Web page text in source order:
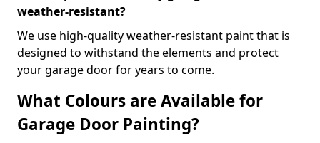
weather-resistant?
We use high-quality weather-resistant paint that is
designed to withstand the elements and protect
your garage door for years to come.
What Colours are Available for
Garage Door Painting?